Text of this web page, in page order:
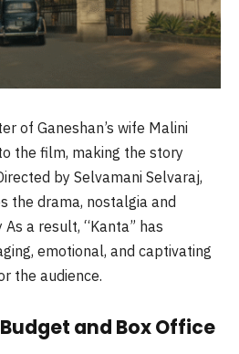
of Ganeshan’s wife Malini
the film, making the story
by Selvamani Selvaraj,
the drama, nostalgia and
a result, “Kanta” has
emotional, and captivating
the audience.
and Box Office